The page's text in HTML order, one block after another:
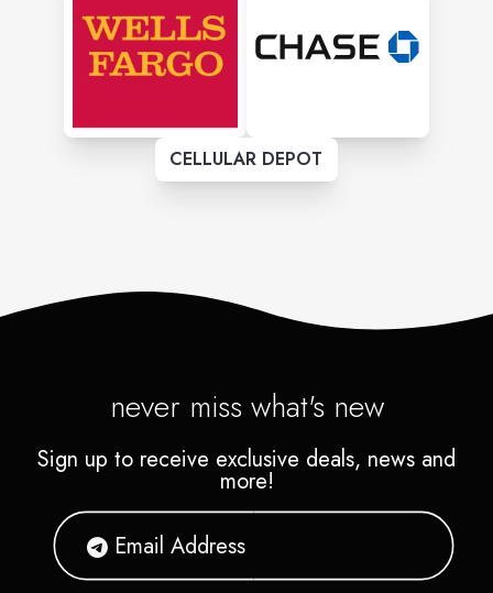
CELLULAR DEPOT
never miss what's new
Sign up to receive exclusive deals, news and
more!